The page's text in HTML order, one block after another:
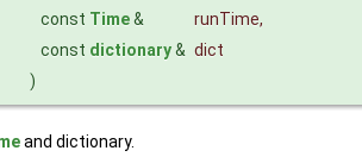
const Time& runTime,
const dictionary& dict
)
and dictionary.